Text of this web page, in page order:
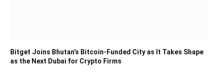
Bitget Joins Bhutan’s Bitcoin-Funded City as It Takes Shape
as the Next Dubai for Crypto Firms